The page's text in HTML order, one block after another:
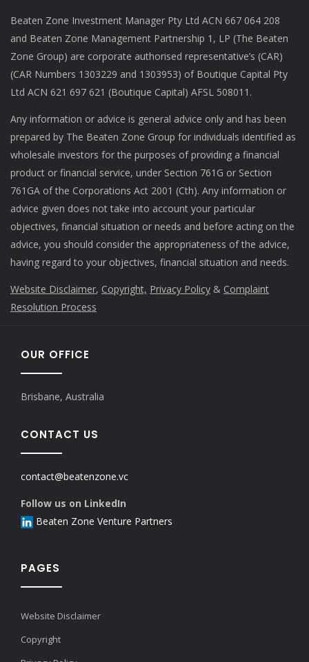
Beaten Zone Investment Manager Pty Ltd ACN 667 064 208
and Beaten Zone Management Partnership 1, LP (The Beaten
Zone Group) are corporate authorised representative’s (CAR)
(CAR Numbers 1303229 and 1303953) of Boutique Capital Pty
Ltd ACN 621 697 621 (Boutique Capital) AFSL 508011.
Any information or advice is general advice only and has been
prepared by The Beaten Zone Group for individuals identified as
wholesale investors for the purposes of providing a financial
product or financial service, under Section 761G or Section
761GA of the Corporations Act 2001 (Cth). Any information or
advice given does not take into account your particular
objectives, financial situation or needs and before acting on the
advice, you should consider the appropriateness of the advice,
having regard to your objectives, financial situation and needs.
Website Disclaimer, Copyright, Privacy Policy & Complaint
Resolution Process
OUR OFFICE
Brisbane, Australia
CONTACT US
contact@beatenzone.vc
Follow us on LinkedIn
Beaten Zone Venture Partners
PAGES
Website Disclaimer
Copyright